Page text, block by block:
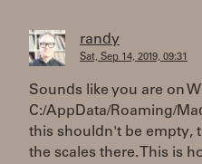
randy
Sat, Sep 14, 2019, 09:31
Sounds like you are on
C:/AppData/Roaming/
this shouldn't be empty,
the scales there. This is